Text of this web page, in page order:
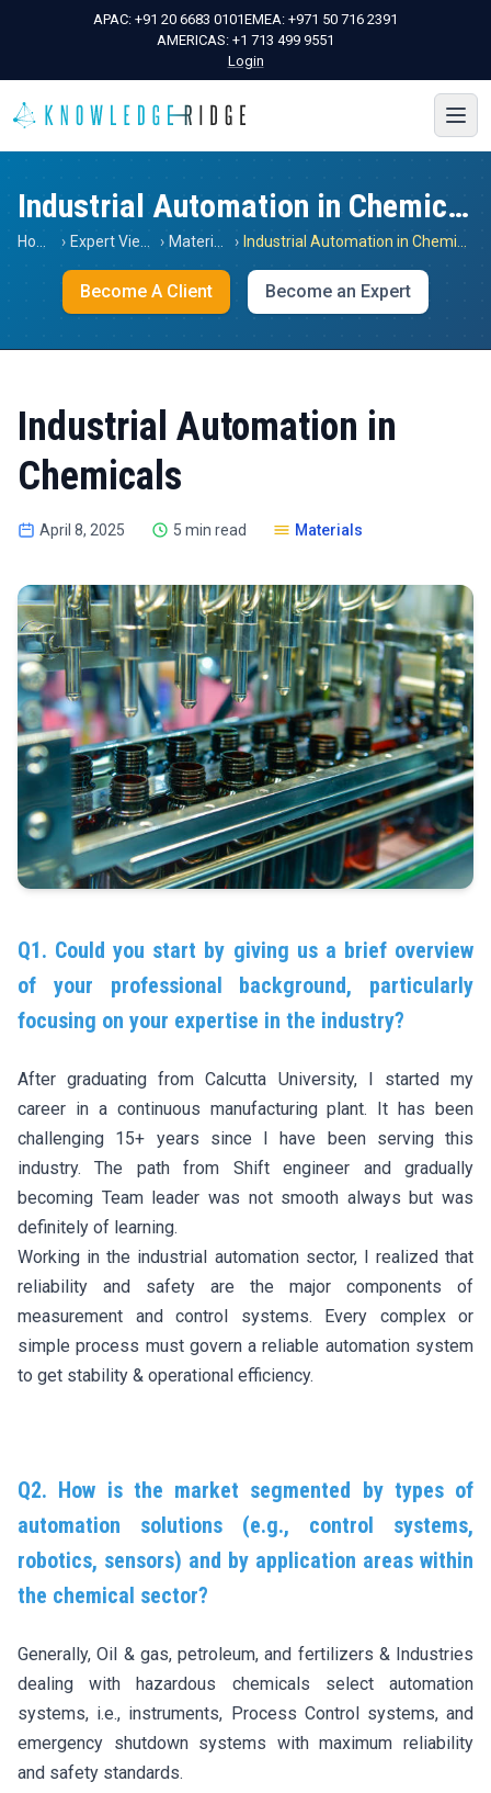
APAC: +91 20 6683 0101EMEA: +971 50 716 2391
AMERICAS: +1 713 499 9551
Login
Industrial Automation in Chemicals
› › ›
Become A Client Become an Expert
Industrial Automation in
Chemicals
April 8, 2025 5 min read Materials
Q1. Could you start by giving us a brief overview
of your professional background, particularly
focusing on your expertise in the industry?
After graduating from Calcutta University, I started my
career in a continuous manufacturing plant. It has been
challenging 15+ years since I have been serving this
industry. The path from Shift engineer and gradually
becoming Team leader was not smooth always but was
definitely of learning.
Working in the industrial automation sector, I realized that
reliability and safety are the major components of
measurement and control systems. Every complex or
simple process must govern a reliable automation system
to get stability & operational efficiency.
Q2. How is the market segmented by types of
automation solutions (e.g., control systems,
robotics, sensors) and by application areas within
the chemical sector?
Generally, Oil & gas, petroleum, and fertilizers & Industries
dealing with hazardous chemicals select automation
systems, i.e., instruments, Process Control systems, and
emergency shutdown systems with maximum reliability
and safety standards.